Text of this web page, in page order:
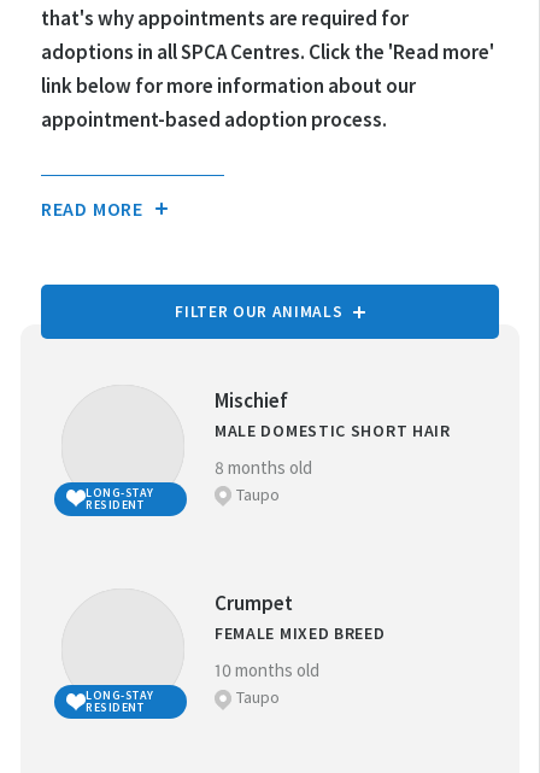
that's why appointments are required for
adoptions in all SPCA Centres. Click the 'Read more'
link below for more information about our
appointment-based adoption process.
READ MORE
FILTER OUR ANIMALS
NEAREST SPCA CENTRE:
REFINE YOUR SEARCH
FAVOURITES
BREED:
LONG-STAY
RESIDENT
Mischief
MALE DOMESTIC SHORT HAIR
8 months old
Taupo
LONG-STAY
RESIDENT
Crumpet
FEMALE MIXED BREED
10 months old
Taupo